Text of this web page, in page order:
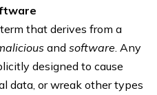
that derives from a
and software. Any
designed to cause
data, or wreak other types